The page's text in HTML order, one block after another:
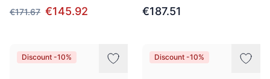
€171.67 €145.92 €187.51
Discount -10% Discount -10%